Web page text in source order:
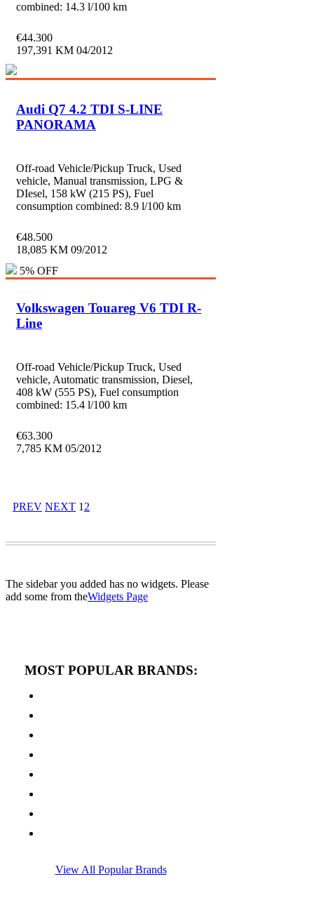
combined: 14.3 l/100 km
€44.300
197,391 KM 04/2012
Audi Q7 4.2 TDI S-LINE
PANORAMA
Off-road Vehicle/Pickup Truck, Used
vehicle, Manual transmission, LPG &
DIesel, 158 kW (215 PS), Fuel
consumption combined: 8.9 l/100 km
€48.500
18,085 KM 09/2012
5% OFF
Volkswagen Touareg V6 TDI R-
Line
Off-road Vehicle/Pickup Truck, Used
vehicle, Automatic transmission, Diesel,
408 kW (555 PS), Fuel consumption
combined: 15.4 l/100 km
€63.300
7,785 KM 05/2012
PREV NEXT 1 2
The sidebar you added has no widgets. Please
add some from theWidgets Page
MOST POPULAR BRANDS:
View All Popular Brands